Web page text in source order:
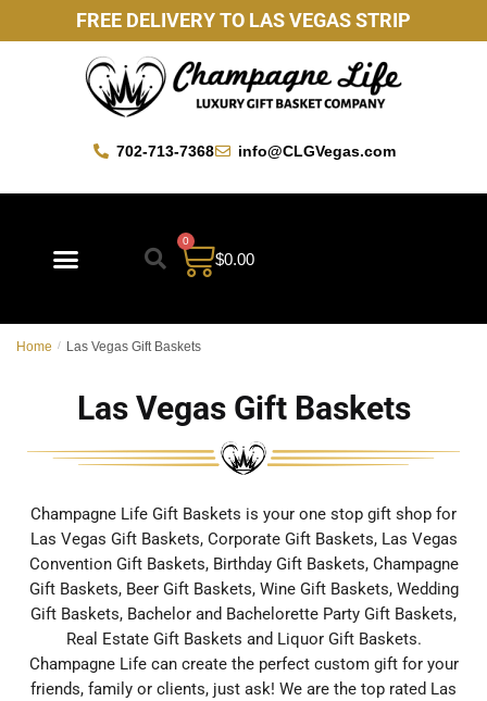
FREE DELIVERY TO LAS VEGAS STRIP
702-713-7368 info@CLGVegas.com
$0.00
0
Home / Las Vegas Gift Baskets
Las Vegas Gift Baskets
Champagne Life Gift Baskets is your one stop gift shop for
Las Vegas Gift Baskets, Corporate Gift Baskets, Las Vegas
Convention Gift Baskets, Birthday Gift Baskets, Champagne
Gift Baskets, Beer Gift Baskets, Wine Gift Baskets, Wedding
Gift Baskets, Bachelor and Bachelorette Party Gift Baskets,
Real Estate Gift Baskets and Liquor Gift Baskets.
Champagne Life can create the perfect custom gift for your
friends, family or clients, just ask! We are the top rated Las